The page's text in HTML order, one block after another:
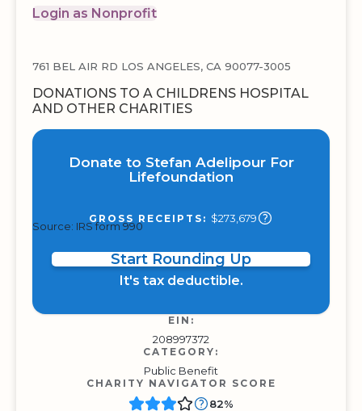
Login as Nonprofit
761 BEL AIR RD LOS ANGELES, CA 90077-3005
DONATIONS TO A CHILDRENS HOSPITAL
AND OTHER CHARITIES
Donate to Stefan Adelipour For
Lifefoundation
GROSS RECEIPTS: $273,679
Source: IRS form 990
Start Rounding Up
It's tax deductible.
EIN:
208997372
CATEGORY:
Public Benefit
CHARITY NAVIGATOR SCORE
82%